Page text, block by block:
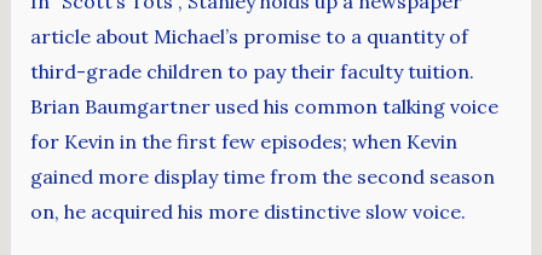
article about Michael’s promise to a quantity of
third-grade children to pay their faculty tuition.
Brian Baumgartner used his common talking voice
for Kevin in the first few episodes; when Kevin
gained more display time from the second season
on, he acquired his more distinctive slow voice.